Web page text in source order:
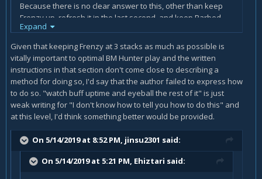
Because there is no clear answer to this, other than keep
Frenzy up, refresh it in the last second, and keep Barbed
Shot rolling. Even the best of the best often just turn on a
weakaura to track CDs and buff uptime and eyeball the rest
of it. That's what makes them skilled players.
Expand
Given that keeping Frenzy at 3 stacks as much as possible is
vitally important to optimal BM Hunter play and the written
instructions in that section don't come close to describing a
method for doing so, I'd say that the author failed to express how
to do so. "watch buff uptime and eyeball the rest of it" is just
weak writing for "I don't know how to tell you how to do this" and
at this level, I'd think something better would be provided.
On 5/14/2019 at 8:52 PM, jinsu2301 said:
On 5/14/2019 at 5:21 PM, Ehiztari said: